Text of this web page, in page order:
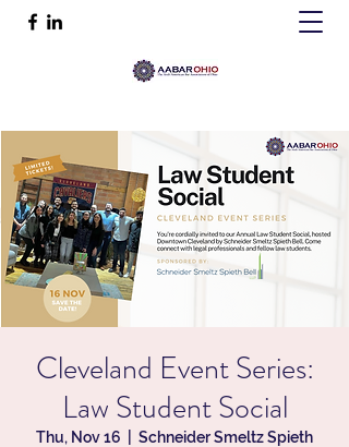
Cleveland Event Series:
Law Student Social
Thu, Nov 16
Schneider Smeltz Spieth